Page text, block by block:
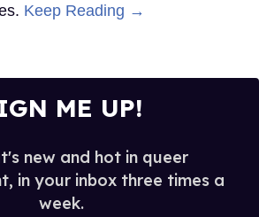
Keep Reading →
ME UP!
new and hot in queer
in your inbox three times a
week.